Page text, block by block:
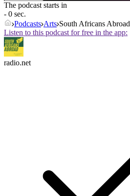
The podcast starts in
- 0 sec.
Podcasts Arts South Africans Abroad
Listen to this podcast for free in the app:
radio.net